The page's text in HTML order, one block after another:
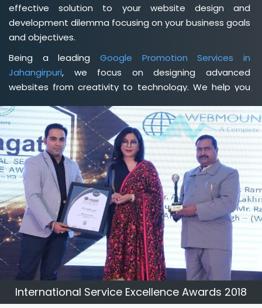
effective solution to your website design and
development dilemma focusing on your business goals
and objectives.
Being a leading Google Promotion Services in
Jahangirpuri, we focus on designing advanced
websites from creativity to technology. We help you
the value and credibility of your brand. Being a client-
focusedweb development agency in Jahangirpuri, we
help you meet your unique goals so that you can meet
your business goals and earn a consistently high
income.
International Service Excellence Awards 2018